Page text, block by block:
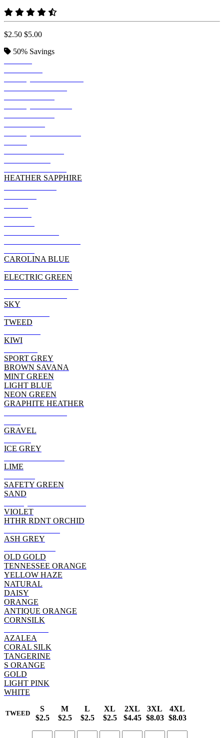
$2.50 $5.00
50% Savings
HEATHER SAPPHIRE
CAROLINA BLUE
ELECTRIC GREEN
SKY
TWEED
KIWI
SPORT GREY
BROWN SAVANA
MINT GREEN
LIGHT BLUE
NEON GREEN
GRAPHITE HEATHER
GRAVEL
ICE GREY
LIME
SAFETY GREEN
SAND
VIOLET
HTHR RDNT ORCHID
ASH GREY
OLD GOLD
TENNESSEE ORANGE
YELLOW HAZE
NATURAL
DAISY
ORANGE
ANTIQUE ORANGE
CORNSILK
AZALEA
CORAL SILK
TANGERINE
S ORANGE
GOLD
LIGHT PINK
WHITE
TWEED
S
$2.5
M
$2.5
L
$2.5
XL
$2.5
2XL
$4.45
3XL
$8.03
4XL
$8.03